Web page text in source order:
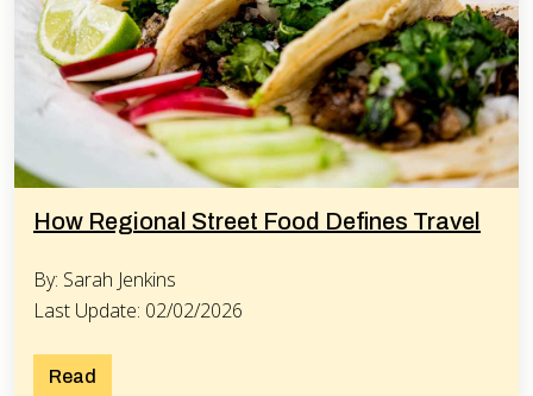
How Regional Street Food Defines Travel
By: Sarah Jenkins
Last Update: 02/02/2026
Read